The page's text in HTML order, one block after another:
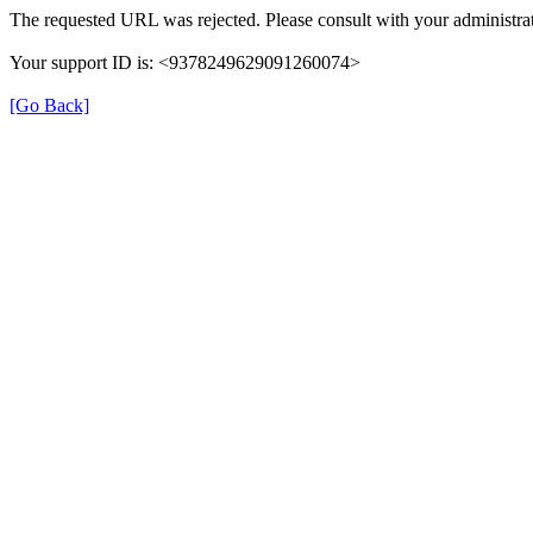
The requested URL was rejected. Please consult with your
Your support ID is: <9378249629091260074>
[Go Back]